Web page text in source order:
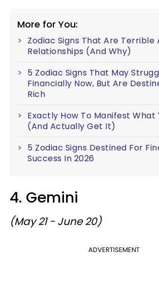
More for You:
Zodiac Signs That Are Terrible
Relationships (And Why)
5 Zodiac Signs That May
Financially Now, But Are
Rich
Exactly How To Manifest What
(And Actually Get It)
5 Zodiac Signs Destined For
Success In 2026
4. Gemini
(May 21 - June 20)
ADVERTISEMENT